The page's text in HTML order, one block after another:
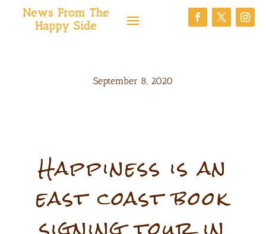
News From The
Happy Side
September 8, 2020
Happiness is an
east coast book